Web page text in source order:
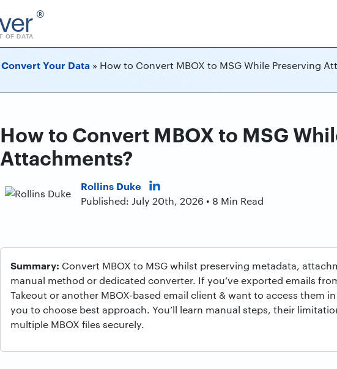
®
OF DATA
Convert Your Data » How to Convert MBOX to MSG While Preserving
How to Convert MBOX to MSG
Attachments?
Rollins Duke
Published: July 20th, 2026 • 8 Min Read
Summary: Convert MBOX to MSG whilst preserving metadata,
manual method or dedicated converter. If you’ve exported emails
Takeout or another MBOX-based email client & want to access them
you to choose best approach. You’ll learn manual steps, their
multiple MBOX files securely.